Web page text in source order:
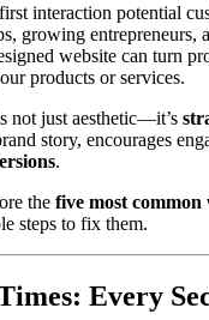
interaction potential
growing entrepreneurs,
website can turn
products or services.
not just aesthetic—it’s
story, encourages
.
the five most common
steps to fix them.
Every